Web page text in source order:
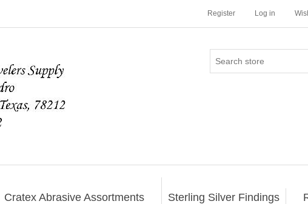
Register Log in
Cratex Abrasive Assortments Sterling Silver Findings